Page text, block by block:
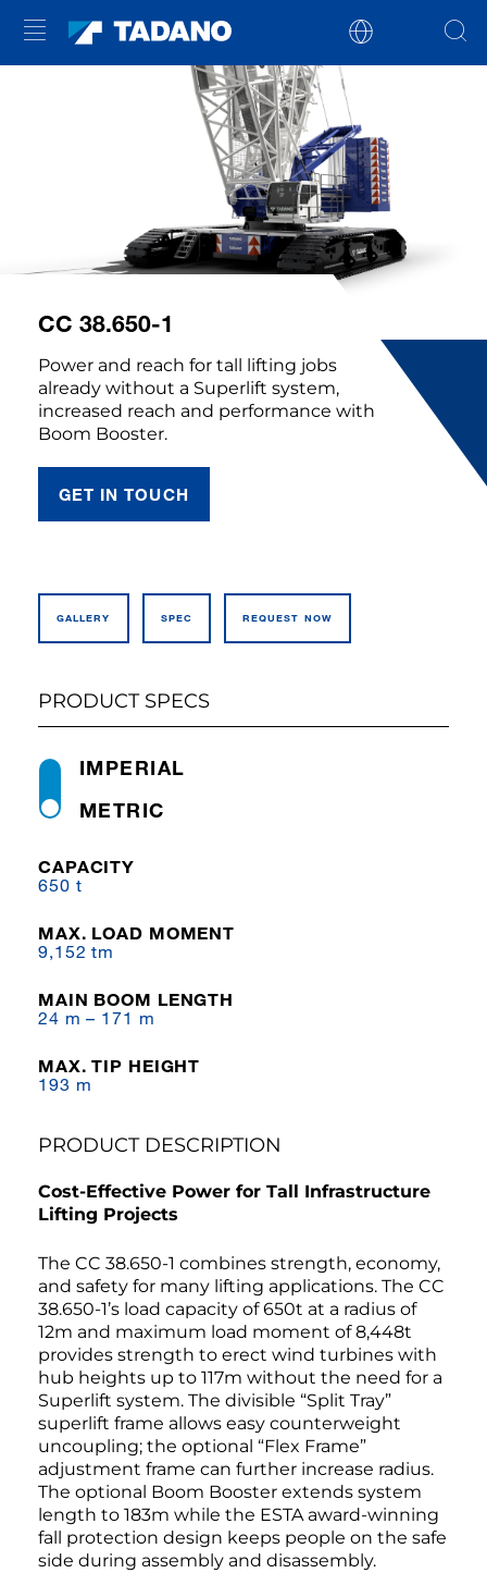
CC 38.650-1
Power and reach for tall lifting jobs
already without a Superlift system,
increased reach and performance with
Boom Booster.
GET IN TOUCH
GALLERY SPEC REQUEST NOW
PRODUCT SPECS
METRIC
IMPERIAL
CAPACITY
650 t
MAX. LOAD MOMENT
9,152 tm
MAIN BOOM LENGTH
24 m – 171 m
MAX. TIP HEIGHT
193 m
PRODUCT DESCRIPTION
Cost-Effective Power for Tall Infrastructure
Lifting Projects
The CC 38.650-1 combines strength, economy,
and safety for many lifting applications. The CC
38.650-1’s load capacity of 650t at a radius of
12m and maximum load moment of 8,448t
provides strength to erect wind turbines with
hub heights up to 117m without the need for a
Superlift system. The divisible “Split Tray”
superlift frame allows easy counterweight
uncoupling; the optional “Flex Frame”
adjustment frame can further increase radius.
The optional Boom Booster extends system
length to 183m while the ESTA award-winning
fall protection design keeps people on the safe
side during assembly and disassembly.